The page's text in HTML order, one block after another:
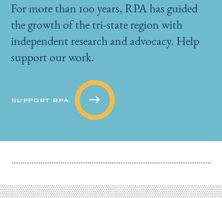
For more than 100 years, RPA has guided
the growth of the tri-state region with
independent research and advocacy. Help
support our work.
SUPPORT RPA